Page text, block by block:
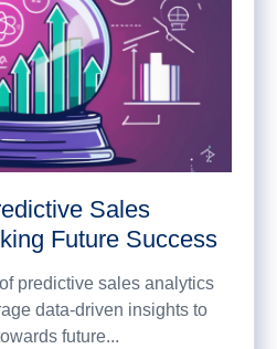
Sales
Future Success
predictive sales analytics
data-driven insights to
future...